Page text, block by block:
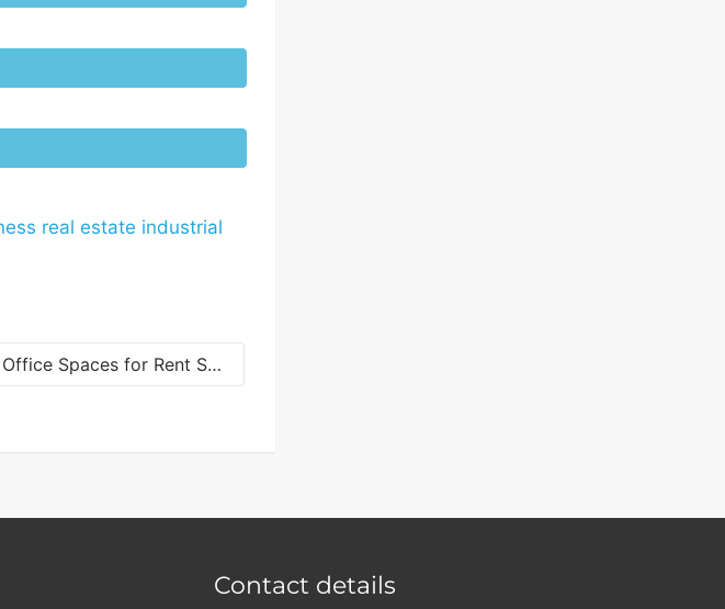
real estate industrial
The Ritz Office park Office Spaces for Rent Scharloo
Contact details